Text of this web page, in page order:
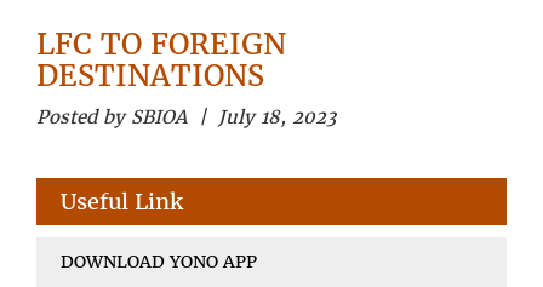
LFC TO FOREIGN
DESTINATIONS
Posted by SBIOA | July 18, 2023
Useful Link
DOWNLOAD YONO APP